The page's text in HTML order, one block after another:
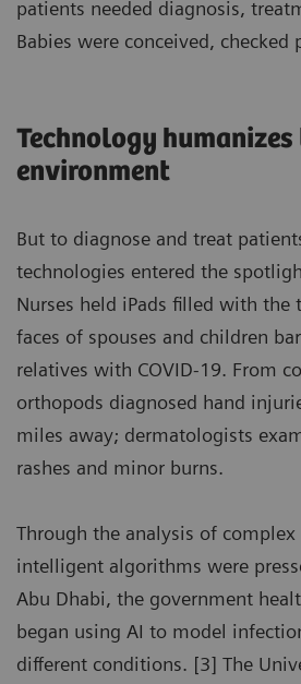
patients needed diagnosis,
Babies were conceived, checked
Technology humanizes
environment
But to diagnose and treat
technologies entered the
Nurses held iPads filled with the
faces of spouses and children
relatives with COVID-19. From
orthopods diagnosed hand
miles away; dermatologists
rashes and minor burns.
Through the analysis of
intelligent algorithms were
Abu Dhabi, the government
began using AI to model
different conditions. [3] The